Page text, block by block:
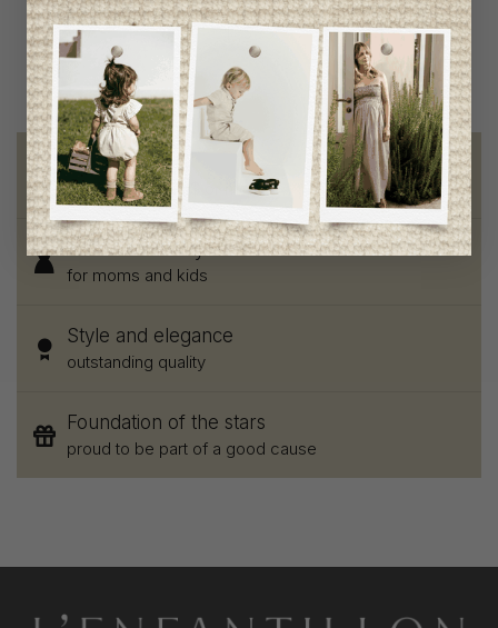
C$171.95 C$85.95
Free shipping
on orders of 100$ or more
Chic and trendy clothes
for moms and kids
Style and elegance
outstanding quality
Foundation of the stars
proud to be part of a good cause